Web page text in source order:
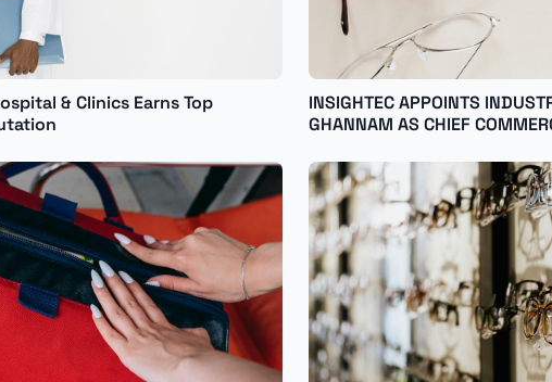
& Clinics Earns Top
INSIGHTEC APPOINTS
GHANNAM AS CHIEF